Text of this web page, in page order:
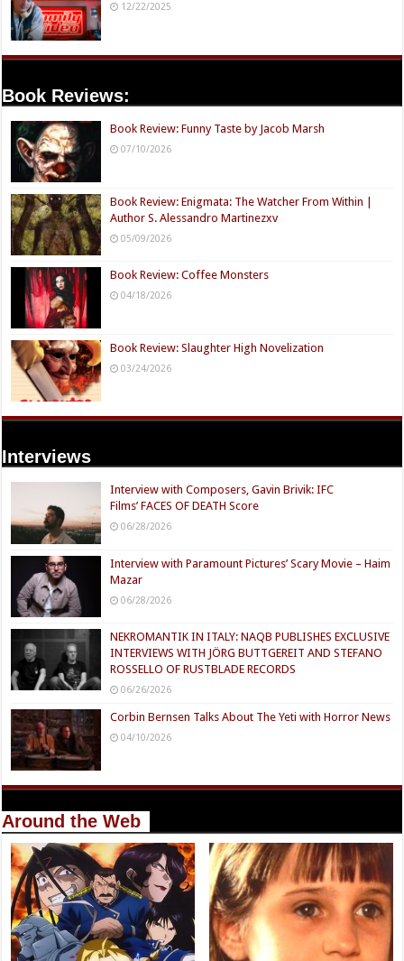
12/22/2025
Book Reviews:
Book Review: Funny Taste by Jacob Marsh
07/10/2026
Book Review: Enigmata: The Watcher From Within |
Author S. Alessandro Martinezxv
05/09/2026
Book Review: Coffee Monsters
04/18/2026
Book Review: Slaughter High Novelization
03/24/2026
Interviews
Interview with Composers, Gavin Brivik: IFC
Films’ FACES OF DEATH Score
06/28/2026
Interview with Paramount Pictures’ Scary Movie – Haim
Mazar
06/28/2026
NEKROMANTIK IN ITALY: NAQB PUBLISHES EXCLUSIVE
INTERVIEWS WITH JÖRG BUTTGEREIT AND STEFANO
ROSSELLO OF RUSTBLADE RECORDS
06/26/2026
Corbin Bernsen Talks About The Yeti with Horror News
04/10/2026
Around the Web